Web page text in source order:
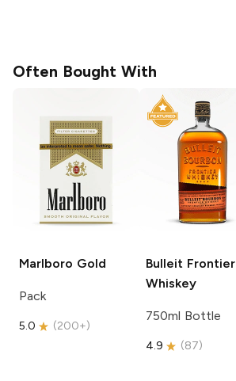
Often Bought With
Marlboro Gold
Pack
5.0 (200+)
Bulleit Frontier
Whiskey
750ml Bottle
4.9 (87)